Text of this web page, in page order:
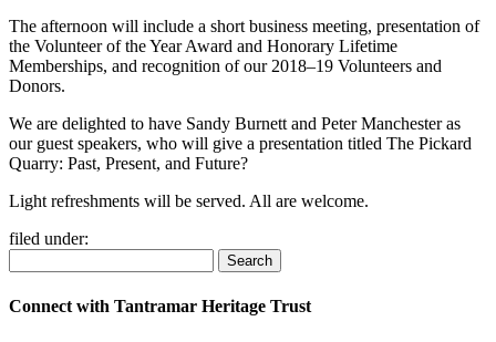
The afternoon will include a short business meeting, presentation of
the Volunteer of the Year Award and Honorary Lifetime
Memberships, and recognition of our 2018–19 Volunteers and
Donors.
We are delighted to have Sandy Burnett and Peter Manchester as
our guest speakers, who will give a presentation titled The Pickard
Quarry: Past, Present, and Future?
Light refreshments will be served. All are welcome.
filed under:
Search
Connect with Tantramar Heritage Trust